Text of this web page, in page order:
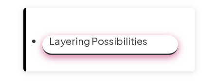
Layering Possibilities